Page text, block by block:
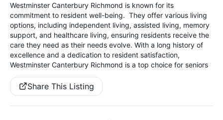
Westminster Canterbury Richmond is known for its
commitment to resident well-being. They offer various living
options, including independent living, assisted living, memory
support, and healthcare living, ensuring residents receive the
care they need as their needs evolve. With a long history of
excellence and a dedication to resident satisfaction,
Westminster Canterbury Richmond is a top choice for seniors
Share This Listing